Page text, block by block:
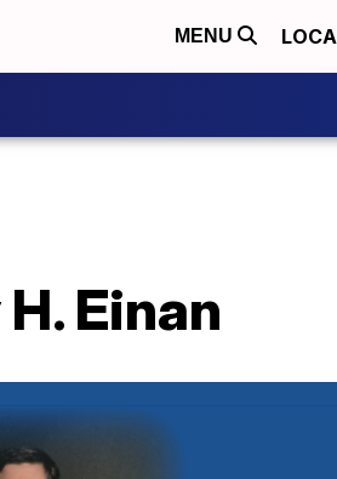
MENU
Einan